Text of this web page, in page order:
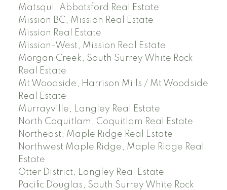
Matsqui, Abbotsford Real Estate
Mission BC, Mission Real Estate
Mission Real Estate
Mission-West, Mission Real Estate
Morgan Creek, South Surrey White Rock
Real Estate
Mt Woodside, Harrison Mills / Mt Woodside
Real Estate
Murrayville, Langley Real Estate
North Coquitlam, Coquitlam Real Estate
Northeast, Maple Ridge Real Estate
Northwest Maple Ridge, Maple Ridge Real
Estate
Otter District, Langley Real Estate
Pacific Douglas, South Surrey White Rock